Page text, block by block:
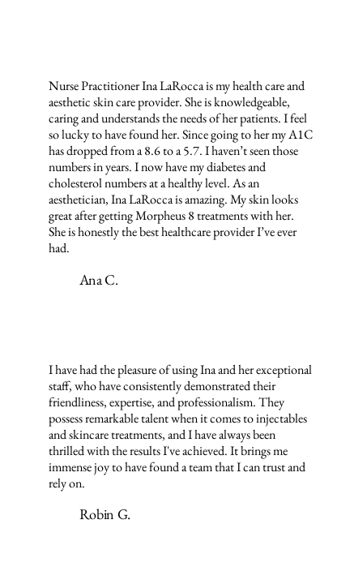
Nurse Practitioner Ina LaRocca is my health care and
aesthetic skin care provider. She is knowledgeable,
caring and understands the needs of her patients. I feel
so lucky to have found her. Since going to her my A1C
has dropped from a 8.6 to a 5.7. I haven’t seen those
numbers in years. I now have my diabetes and
cholesterol numbers at a healthy level. As an
aesthetician, Ina LaRocca is amazing. My skin looks
great after getting Morpheus 8 treatments with her.
She is honestly the best healthcare provider I’ve ever
had.
Ana C.
I have had the pleasure of using Ina and her exceptional
staff, who have consistently demonstrated their
friendliness, expertise, and professionalism. They
possess remarkable talent when it comes to injectables
and skincare treatments, and I have always been
thrilled with the results I've achieved. It brings me
immense joy to have found a team that I can trust and
rely on.
Robin G.